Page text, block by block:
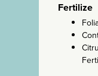
Fertilize